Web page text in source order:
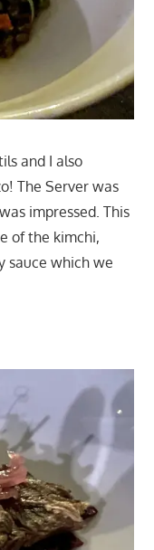
and I also
The Server was
impressed. This
of the kimchi,
sauce which we